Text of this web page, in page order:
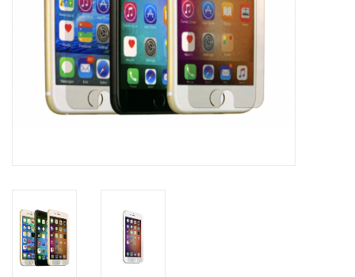
Smart Home
Brands